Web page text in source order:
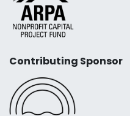
Contributing Sponsor